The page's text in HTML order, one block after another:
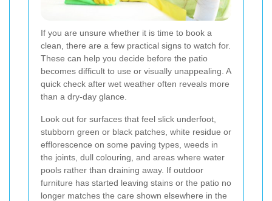
If you are unsure whether it is time to book a
clean, there are a few practical signs to watch for.
These can help you decide before the patio
becomes difficult to use or visually unappealing. A
quick check after wet weather often reveals more
than a dry-day glance.
Look out for surfaces that feel slick underfoot,
stubborn green or black patches, white residue or
efflorescence on some paving types, weeds in
the joints, dull colouring, and areas where water
pools rather than draining away. If outdoor
furniture has started leaving stains or the patio no
longer matches the care shown elsewhere in the